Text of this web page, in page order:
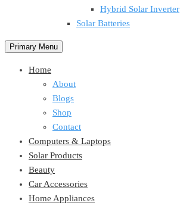
Hybrid Solar Inverter
Solar Batteries
Primary Menu
Home
About
Blogs
Shop
Contact
Computers & Laptops
Solar Products
Beauty
Car Accessories
Home Appliances